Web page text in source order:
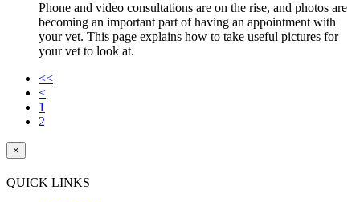
Phone and video consultations are on the rise, and photos are
becoming an important part of having an appointment with
your vet. This page explains how to take useful pictures for
your vet to look at.
<<
<
1
2
×
QUICK LINKS